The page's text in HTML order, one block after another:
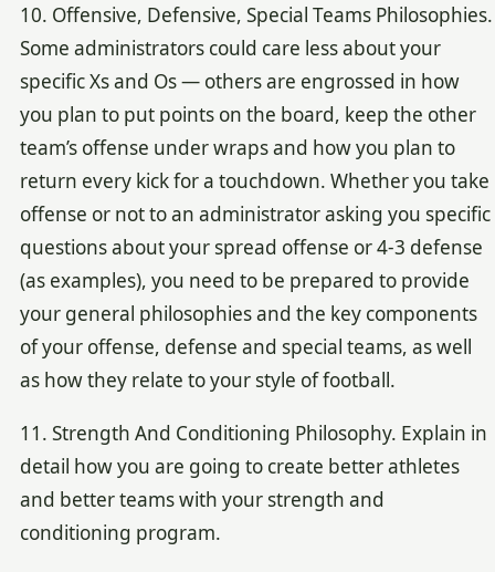
10. Offensive, Defensive, Special Teams Philosophies.
Some administrators could care less about your
specific Xs and Os — others are engrossed in how
you plan to put points on the board, keep the other
team’s offense under wraps and how you plan to
return every kick for a touchdown. Whether you take
offense or not to an administrator asking you specific
questions about your spread offense or 4-3 defense
(as examples), you need to be prepared to provide
your general philosophies and the key components
of your offense, defense and special teams, as well
as how they relate to your style of football.
11. Strength And Conditioning Philosophy. Explain in
detail how you are going to create better athletes
and better teams with your strength and
conditioning program.